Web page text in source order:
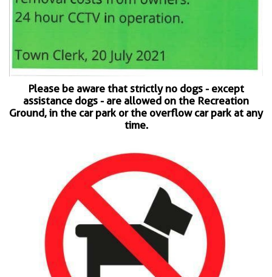
Please be aware that strictly no dogs - except
assistance dogs - are allowed on the Recreation
Ground, in the car park or the overflow car park at any
time.